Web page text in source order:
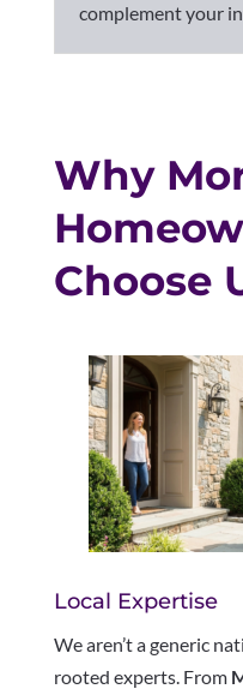
complement your
Why
Choose
Local Expertise
We aren’t a generic
rooted experts. From